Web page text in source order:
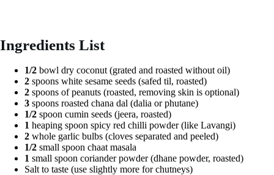
Ingredients List
1/2 bowl dry coconut (grated and roasted without oil)
2 spoons white sesame seeds (safed til, roasted)
2 spoons of peanuts (roasted, removing skin is optional)
3 spoons roasted chana dal (dalia or phutane)
1/2 spoon cumin seeds (jeera, roasted)
1 heaping spoon spicy red chilli powder (like Lavangi)
2 whole garlic bulbs (cloves separated and peeled)
1/2 small spoon chaat masala
1 small spoon coriander powder (dhane powder, roasted)
Salt to taste (use slightly more for chutneys)